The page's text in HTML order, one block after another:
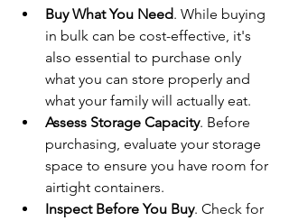
Buy What You Need. While buying
in bulk can be cost-effective, it's
also essential to purchase only
what you can store properly and
what your family will actually eat.
Assess Storage Capacity. Before
purchasing, evaluate your storage
space to ensure you have room for
airtight containers.
Inspect Before You Buy. Check for